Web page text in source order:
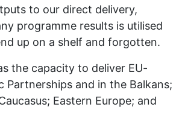
to our direct delivery,
programme results is utilised
up on a shelf and forgotten.
the capacity to deliver EU-
Partnerships and in the Balkans;
Eastern Europe; and